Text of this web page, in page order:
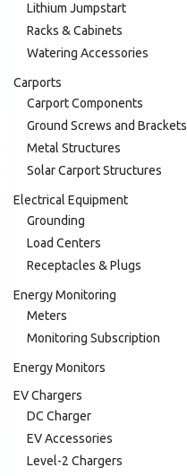
Lithium Jumpstart
Racks & Cabinets
Watering Accessories
Carports
Carport Components
Ground Screws and Brackets
Metal Structures
Solar Carport Structures
Electrical Equipment
Grounding
Load Centers
Receptacles & Plugs
Energy Monitoring
Meters
Monitoring Subscription
Energy Monitors
EV Chargers
DC Charger
EV Accessories
Level-2 Chargers